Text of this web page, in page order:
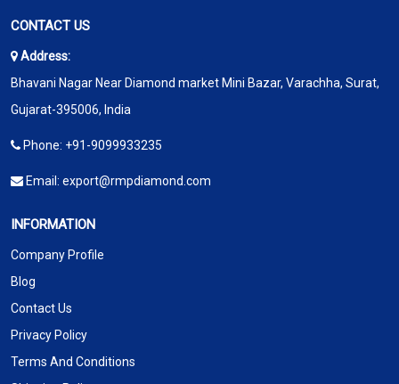
CONTACT US
Address:
Bhavani Nagar Near Diamond market Mini Bazar, Varachha, Surat,
Gujarat-395006, India
Phone: +91-9099933235
Email: export@rmpdiamond.com
INFORMATION
Company Profile
Blog
Contact Us
Privacy Policy
Terms And Conditions